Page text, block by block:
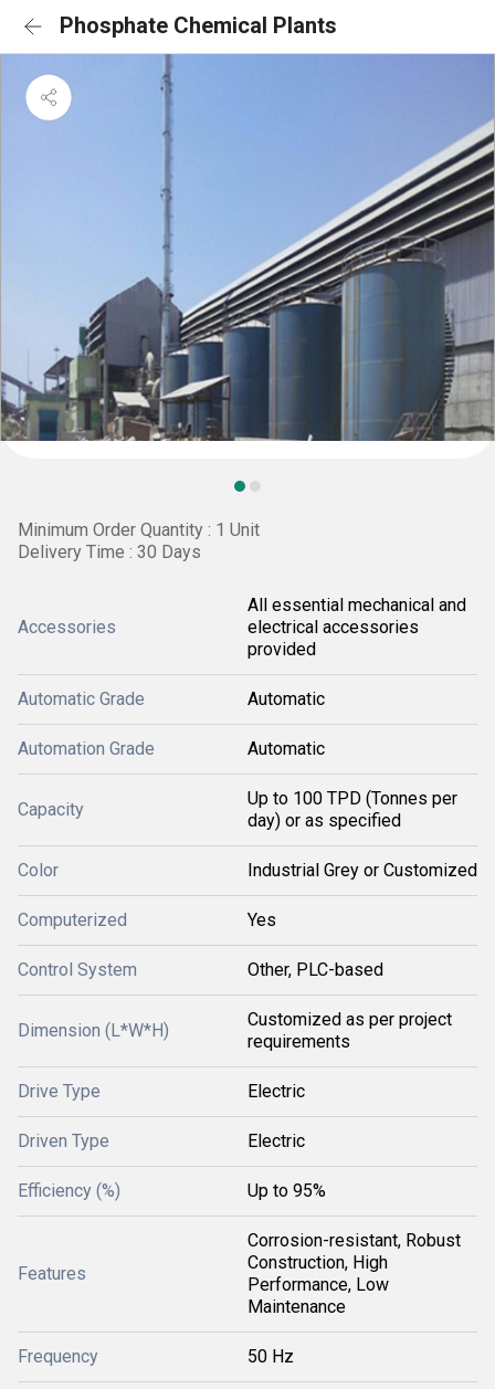
Phosphate Chemical Plants
Minimum Order Quantity : 1 Unit
Delivery Time : 30 Days
Accessories
All essential mechanical and
electrical accessories
provided
Automatic Grade Automatic
Automation Grade Automatic
Capacity
Up to 100 TPD (Tonnes per
day) or as specified
Color Industrial Grey or Customized
Computerized Yes
Control System Other, PLC-based
Dimension (L*W*H)
Customized as per project
requirements
Drive Type Electric
Driven Type Electric
Efficiency (%) Up to 95%
Features
Corrosion-resistant, Robust
Construction, High
Performance, Low
Maintenance
Frequency 50 Hz